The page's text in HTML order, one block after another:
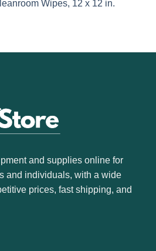
Wipes, 12 x 12 in.
and supplies online for
and individuals, with a wide
prices, fast shipping, and